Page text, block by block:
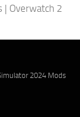
| Overwatch 2
2024 Mods